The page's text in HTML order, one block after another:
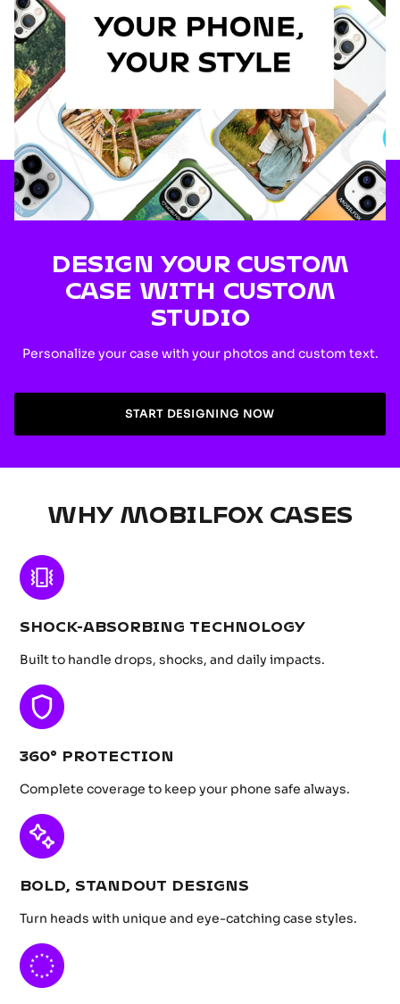
DESIGN YOUR CUSTOM
CASE WITH CUSTOM
STUDIO
Personalize your case with your photos and custom text.
START DESIGNING NOW
WHY MOBILFOX CASES
SHOCK-ABSORBING TECHNOLOGY
Built to handle drops, shocks, and daily impacts.
360° PROTECTION
Complete coverage to keep your phone safe always.
BOLD, STANDOUT DESIGNS
Turn heads with unique and eye-catching case styles.